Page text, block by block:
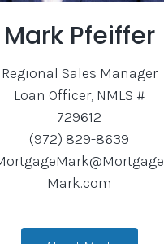
Mark Pfeiffer
Regional Sales Manager
Loan Officer, NMLS #
729612
(972) 829-8639
Mark.com